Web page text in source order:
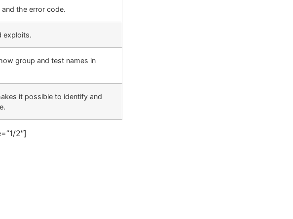
the error code.
exploits.
group and test names in
it possible to identify and
2″]